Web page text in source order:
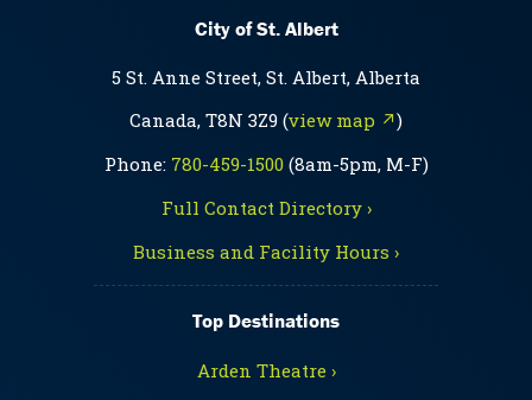
City of St. Albert
5 St. Anne Street, St. Albert, Alberta
Canada, T8N 3Z9 (view map ↗)
Phone: 780-459-1500(8am-5pm, M-F)
Full Contact Directory ›
Business and Facility Hours ›
Top Destinations
Arden Theatre ›